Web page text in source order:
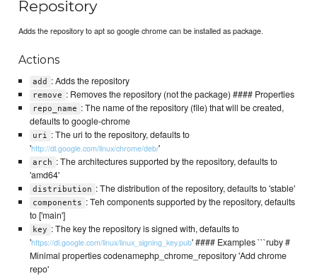
Repository
Adds the repository to apt so google chrome can be installed as package.
Actions
add : Adds the repository
remove : Removes the repository (not the package) #### Properties
repo_name : The name of the repository (file) that will be created,
defaults to google-chrome
uri : The uri to the repository, defaults to
'http://dl.google.com/linux/chrome/deb/'
arch : The architectures supported by the repository, defaults to
'amd64'
distribution : The distribution of the repository, defaults to 'stable'
components : Teh components supported by the repository, defaults
to ['main']
key : The key the repository is signed with, defaults to
'https://dl.google.com/linux/linux_signing_key.pub' #### Examples ```ruby #
Minimal properties codenamephp_chrome_repository 'Add chrome
repo'